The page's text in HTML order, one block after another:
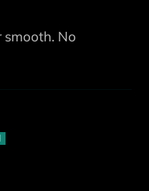
smooth. No